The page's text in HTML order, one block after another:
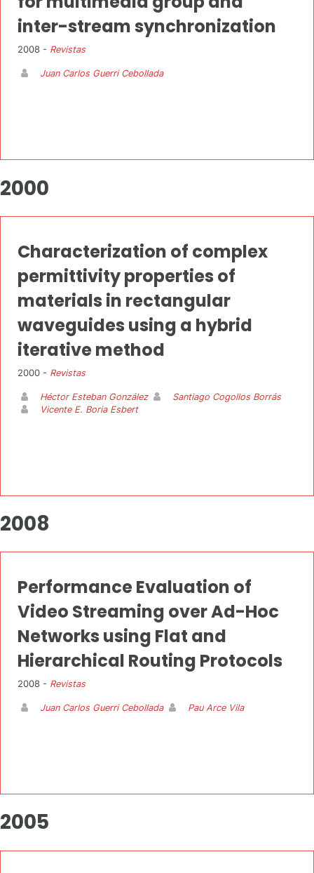
inter-stream synchronization
2008 - Revistas
Juan Carlos Guerri Cebollada
2000
Characterization of complex
permittivity properties of
materials in rectangular
waveguides using a hybrid
iterative method
2000 - Revistas
Héctor Esteban González
Santiago Cogollos Borrás
Vicente E. Boria Esbert
2008
Performance Evaluation of
Video Streaming over Ad-Hoc
Networks using Flat and
Hierarchical Routing Protocols
2008 - Revistas
Juan Carlos Guerri Cebollada Pau Arce Vila
2005